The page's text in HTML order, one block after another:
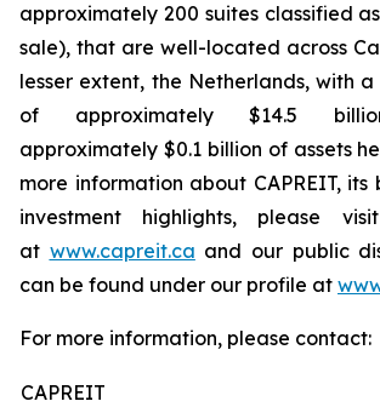
approximately 200 suites classified
sale), that are well-located across
lesser extent, the Netherlands, with
of approximately $14.5
approximately $0.1 billion of assets
more information about CAPREIT, its
investment highlights, please
at www.capreit.ca and our public
can be found under our profile at
For more information, please contact:
CAPREIT